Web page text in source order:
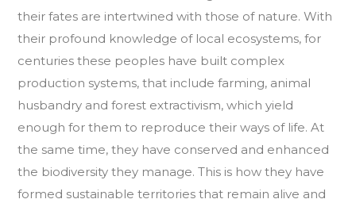
their fates are intertwined with those of nature. With
their profound knowledge of local ecosystems, for
centuries these peoples have built complex
production systems, that include farming, animal
husbandry and forest extractivism, which yield
enough for them to reproduce their ways of life. At
the same time, they have conserved and enhanced
the biodiversity they manage. This is how they have
formed sustainable territories that remain alive and